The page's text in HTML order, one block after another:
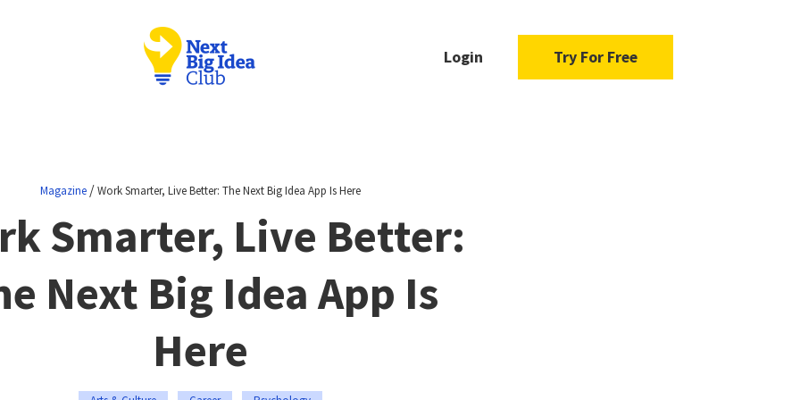
Login Try For Free
Magazine/Work Smarter, Live Better: The Next Big Idea App Is Here
Smarter, Live Better:
Next Big Idea App Is
Here